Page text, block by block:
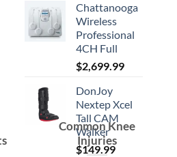
Chattanooga
Wireless
Professional
4CH Full
$2,699.99
DonJoy
Nextep Xcel
Tall CAM
Walker
$149.99
Common Knee
Injuries